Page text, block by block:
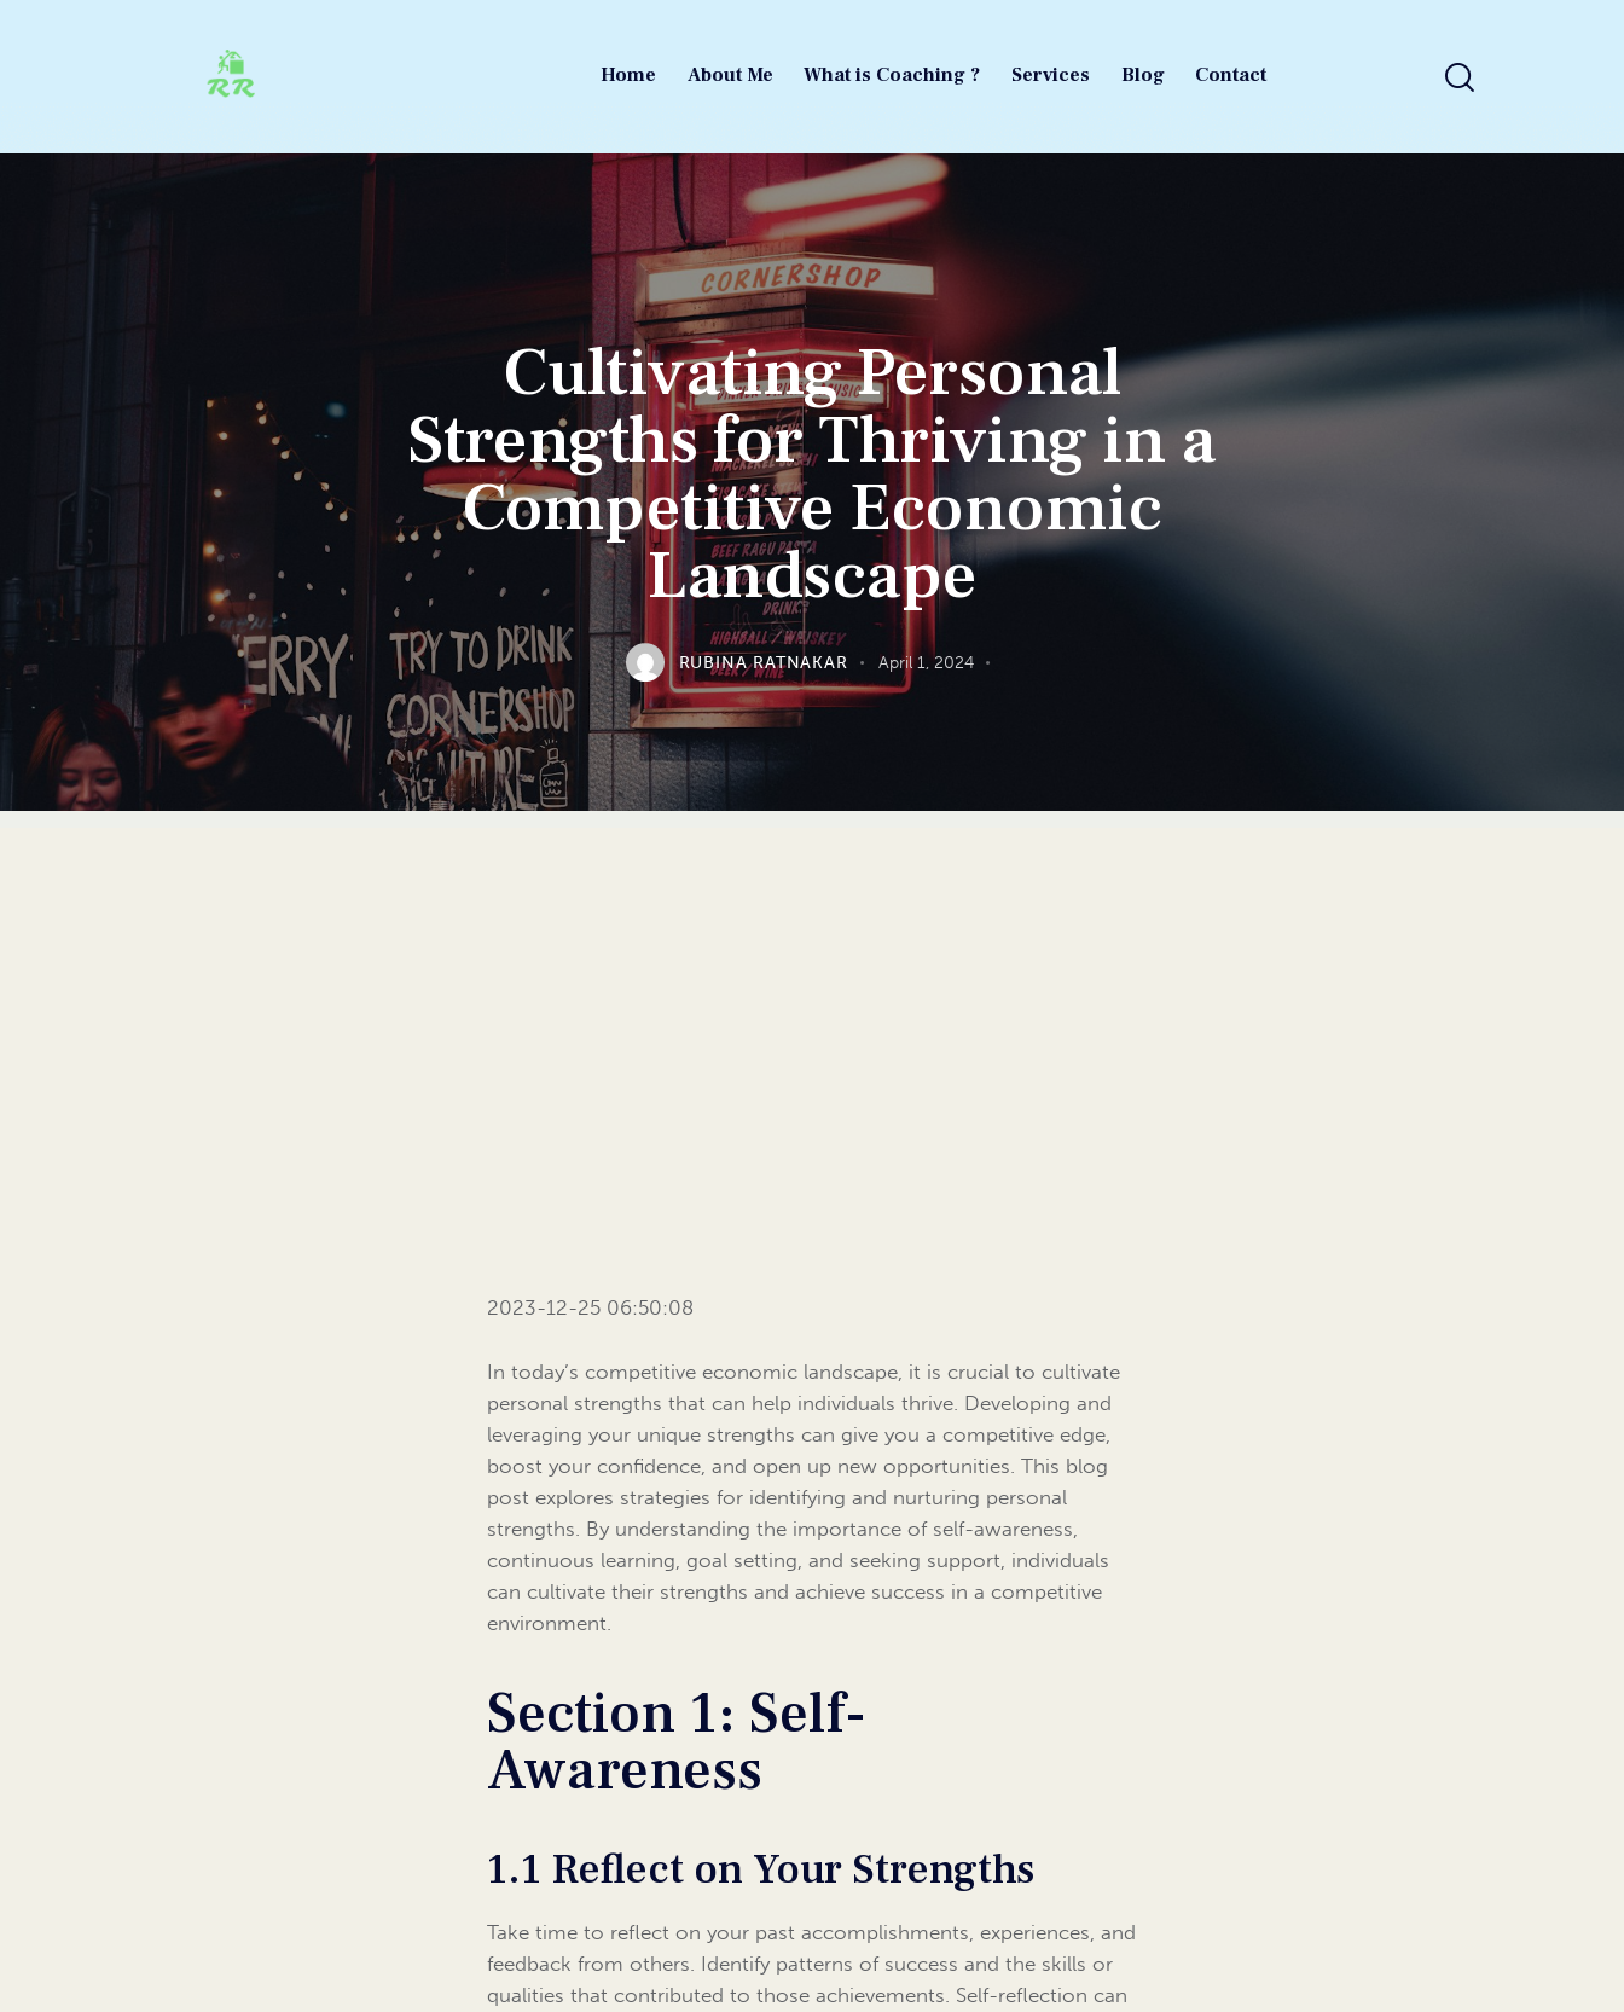
Home About Me What is Coaching ? Services Blog Contact
About Me What is Coaching ?
Cultivating Personal
Strengths for Thriving in a
Competitive Economic
Landscape
RUBINA RATNAKAR April 1, 2024
2023-12-25 06:50:08
In today’s competitive economic landscape, it is crucial to cultivate
personal strengths that can help individuals thrive. Developing and
leveraging your unique strengths can give you a competitive edge,
boost your confidence, and open up new opportunities. This blog
post explores strategies for identifying and nurturing personal
strengths. By understanding the importance of self-awareness,
continuous learning, goal setting, and seeking support, individuals
can cultivate their strengths and achieve success in a competitive
environment.
Section 1: Self-
Awareness
1.1 Reflect on Your Strengths
Take time to reflect on your past accomplishments, experiences, and
feedback from others. Identify patterns of success and the skills or
qualities that contributed to those achievements. Self-reflection can